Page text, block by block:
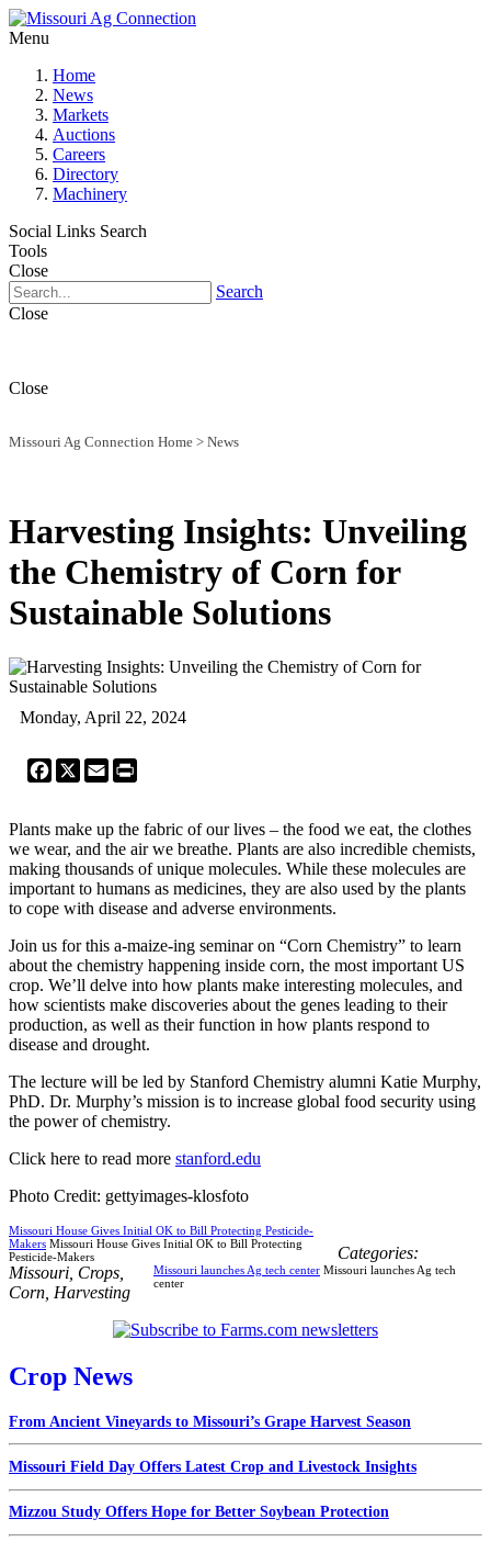
Menu
Home
News
Markets
Auctions
Careers
Directory
Machinery
Social Links Search
Tools
Close
Search
Close
Close
Missouri Ag Connection Home > News
Harvesting Insights: Unveiling
the Chemistry of Corn for
Sustainable Solutions
Monday, April 22, 2024
Facebook
X Email
Plants make up the fabric of our lives – the food we eat, the clothes
we wear, and the air we breathe. Plants are also incredible chemists,
making thousands of unique molecules. While these molecules are
important to humans as medicines, they are also used by the plants
to cope with disease and adverse environments.
Join us for this a-maize-ing seminar on “Corn Chemistry” to learn
about the chemistry happening inside corn, the most important US
crop. We’ll delve into how plants make interesting molecules, and
how scientists make discoveries about the genes leading to their
production, as well as their function in how plants respond to
disease and drought.
The lecture will be led by Stanford Chemistry alumni Katie Murphy,
PhD. Dr. Murphy’s mission is to increase global food security using
the power of chemistry.
Click here to read more stanford.edu
Photo Credit: gettyimages-klosfoto
Missouri House Gives Initial OK to Bill Protecting Pesticide-
Makers Missouri House Gives Initial OK to Bill Protecting
Pesticide-Makers
Missouri launches Ag tech center Missouri launches Ag tech
center
Categories:
Missouri Crops
Corn Harvesting
Crop News
From Ancient Vineyards to Missouri’s Grape Harvest Season
Missouri Field Day Offers Latest Crop and Livestock Insights
Mizzou Study Offers Hope for Better Soybean Protection